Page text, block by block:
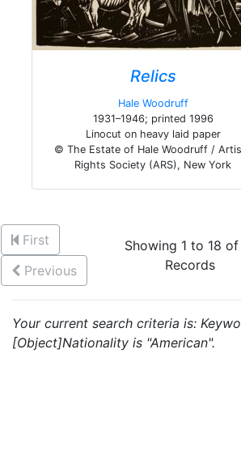
Relics
Hale Woodruff
1931–1946; printed 1996
Linocut on heavy laid paper
© The Estate of Hale Woodruff /
Rights Society (ARS), New York
First
Previous
Showing 1 to 18 of
Records
Your current search criteria is:
[Object]Nationality is "American".